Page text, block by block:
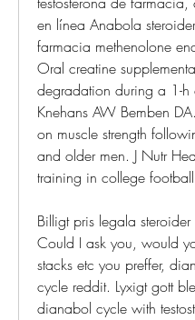
en línea Anabola
farmacia methenolone
Oral creatine
degradation during a 1-h
Knehans AW Bemben
on muscle strength
and older men. J Nutr
training in college football
Billigt pris legala
Could I ask you, would
stacks etc you preffer,
cycle reddit. Lyxigt gott
dianabol cycle with